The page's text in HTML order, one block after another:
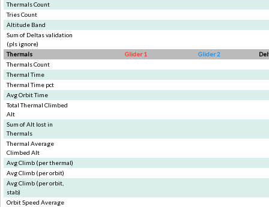
Thermals Count
Tries Count
Altitude Band
Sum of Deltas validation
(pls ignore)
Thermals
Glider 1 Glider 2
Thermals Count
Thermal Time
Thermal Time pct
Avg Orbit Time
Total Thermal Climbed
Alt
Sum of Alt lost in
Thermals
Thermal Average
Climbed Alt
Avg Climb (per thermal)
Avg Climb (per orbit)
Avg Climb (per orbit,
stab)
Orbit Speed Average